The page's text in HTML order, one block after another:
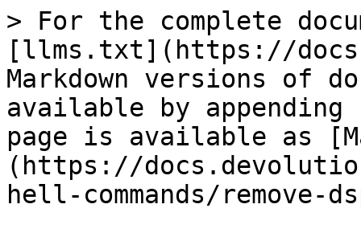
> For the complete
[llms.txt](https://
Markdown versions of
available by
page is available as
(https://
hell-commands/remove-